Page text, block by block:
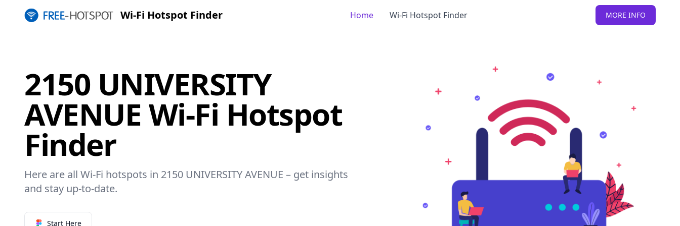
Wi-Fi Hotspot Finder MORE INFO
Home Wi-Fi Hotspot Finder
2150 UNIVERSITY
AVENUE Wi-Fi Hotspot
Finder
Here are all Wi-Fi hotspots in 2150 UNIVERSITY AVENUE – get insights
and stay up-to-date.
Start Here